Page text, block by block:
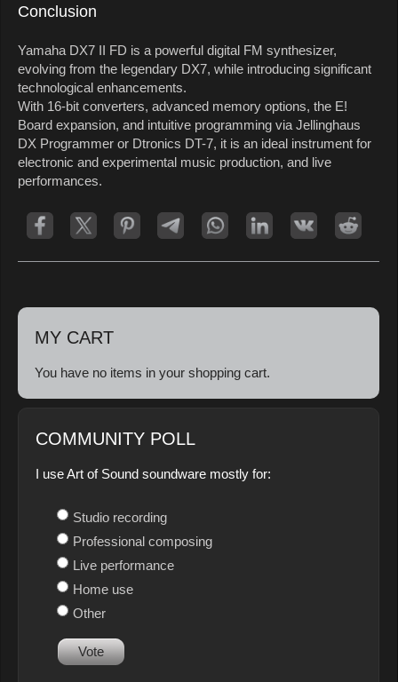
Conclusion
Yamaha DX7 II FD is a powerful digital FM synthesizer,
evolving from the legendary DX7, while introducing significant
technological enhancements.
With 16-bit converters, advanced memory options, the E!
Board expansion, and intuitive programming via Jellinghaus
DX Programmer or Dtronics DT-7, it is an ideal instrument for
electronic and experimental music production, and live
performances.
MY CART
You have no items in your shopping cart.
COMMUNITY POLL
I use Art of Sound soundware mostly for:
Studio recording
Professional composing
Live performance
Home use
Other
Vote